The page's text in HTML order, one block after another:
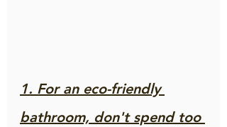
1. For an eco-friendly
bathroom, don't spend too